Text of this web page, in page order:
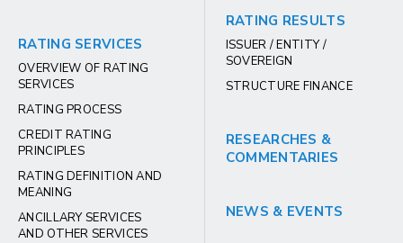
RATING SERVICES
OVERVIEW OF RATING
SERVICES
RATING PROCESS
CREDIT RATING
PRINCIPLES
RATING DEFINITION AND
MEANING
ANCILLARY SERVICES
AND OTHER SERVICES
RATING RESULTS
ISSUER / ENTITY /
SOVEREIGN
STRUCTURE FINANCE
RESEARCHES &
COMMENTARIES
NEWS & EVENTS